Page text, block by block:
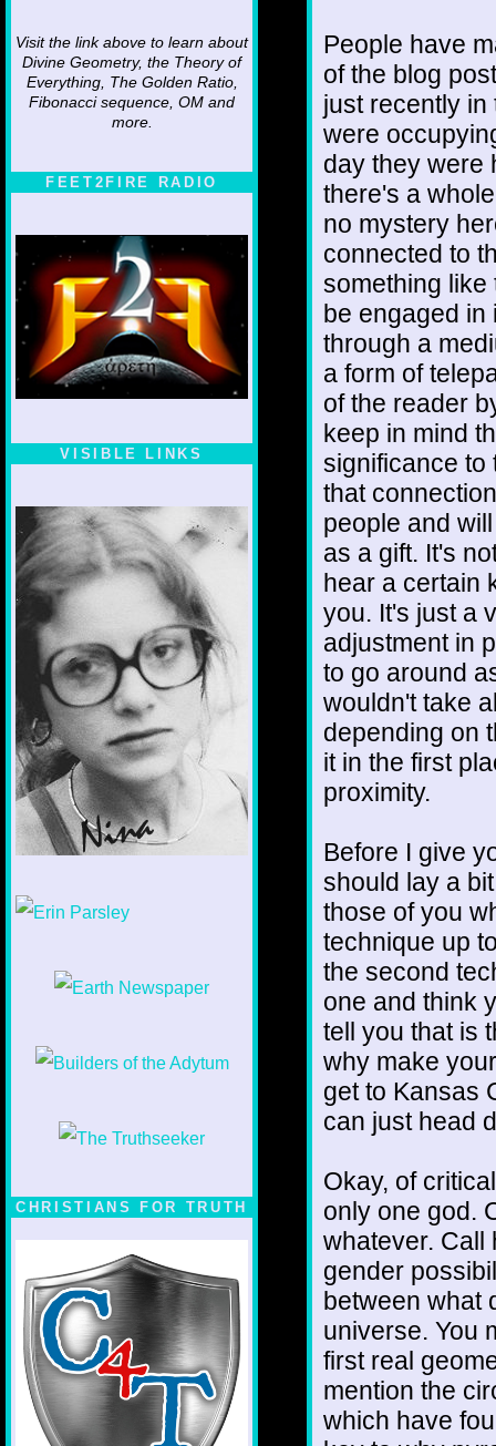
Visit the link above to learn about
Divine Geometry, the Theory of
Everything, The Golden Ratio,
Fibonacci sequence, OM and
more.
FEET2FIRE RADIO
VISIBLE LINKS
CHRISTIANS FOR TRUTH
People have
of the blog
just recently
were
day they were
there's a
no mystery
connected to
something like
be engaged in
through a
a form of
of the reader
keep in mind
significance to
that
people and
as a gift. It's
hear a certain
you. It's just a
adjustment in
to go around
wouldn't take
depending on
it in the first
proximity.
Before I give
should lay a
those of you
technique up
the second
one and think
tell you that is
why make
get to Kansas
can just head
Okay, of
only one god.
whatever. Call
gender
between what
universe. You
first real
mention the
which have